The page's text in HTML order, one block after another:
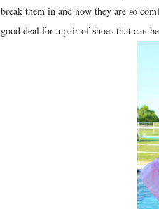
break them in and now they are so
good deal for a pair of shoes that can